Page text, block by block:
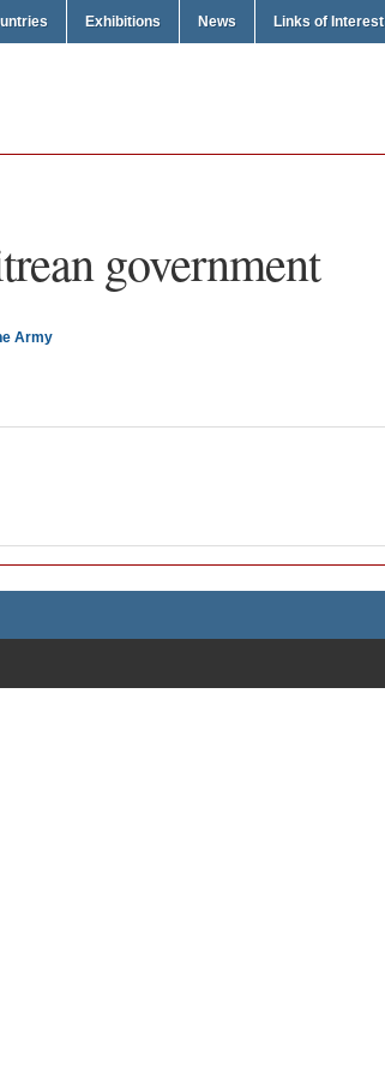
Exhibitions News Links of Interest
government
Army